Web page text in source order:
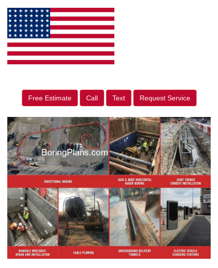
Free Estimate Call Text Request Service